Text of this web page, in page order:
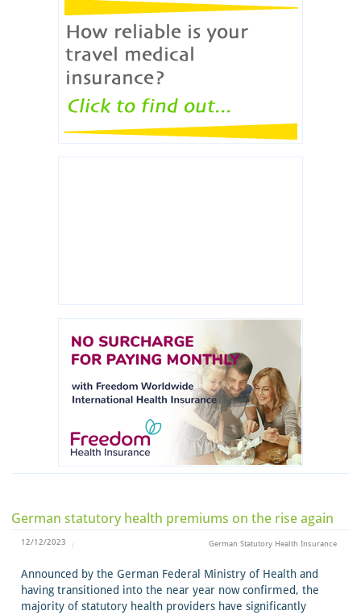
ERICON broker will check how reliable travel
German statutory health premiums on the rise again
12/12/2023 German Statutory Health Insurance
Announced by the German Federal Ministry of Health and
having transitioned into the near year now confirmed, the
majority of statutory health providers have significantly